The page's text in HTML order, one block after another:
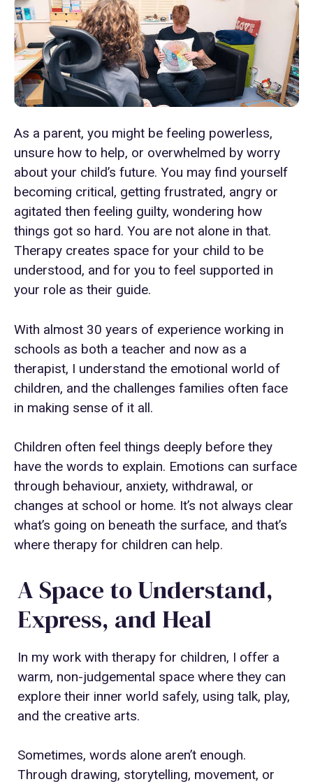
As a parent, you might be feeling powerless,
unsure how to help, or overwhelmed by worry
about your child’s future. You may find yourself
becoming critical, getting frustrated, angry or
agitated then feeling guilty, wondering how
things got so hard. You are not alone in that.
Therapy creates space for your child to be
understood, and for you to feel supported in
your role as their guide.
With almost 30 years of experience working in
schools as both a teacher and now as a
therapist, I understand the emotional world of
children, and the challenges families often face
in making sense of it all.
Children often feel things deeply before they
have the words to explain. Emotions can surface
through behaviour, anxiety, withdrawal, or
changes at school or home. It’s not always clear
what’s going on beneath the surface, and that’s
where therapy for children can help.
A Space to Understand,
Express, and Heal
In my work with therapy for children, I offer a
warm, non-judgemental space where they can
explore their inner world safely, using talk, play,
and the creative arts.
Sometimes, words alone aren’t enough.
Through drawing, storytelling, movement, or